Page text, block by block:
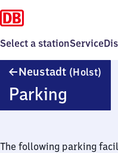
Select a stationService
Neustadt (Holst)
Parking
The following parking